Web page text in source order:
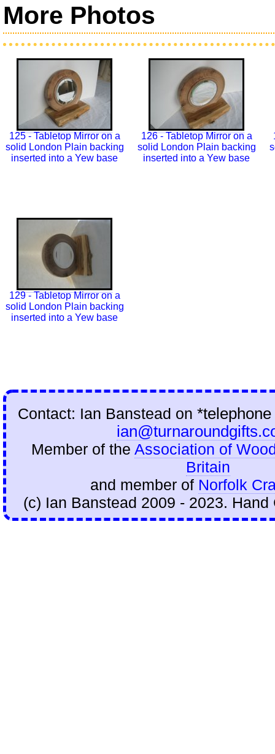
More Photos
125 - Tabletop Mirror on a
solid London Plain backing
inserted into a Yew base
126 - Tabletop Mirror on a
solid London Plain backing
inserted into a Yew base
129 - Tabletop Mirror on a
solid London Plain backing
inserted into a Yew base
Contact: Ian Banstead on
Member of the Association of
Britain
and member of Norfolk
(c) Ian Banstead 2009 - 2023.